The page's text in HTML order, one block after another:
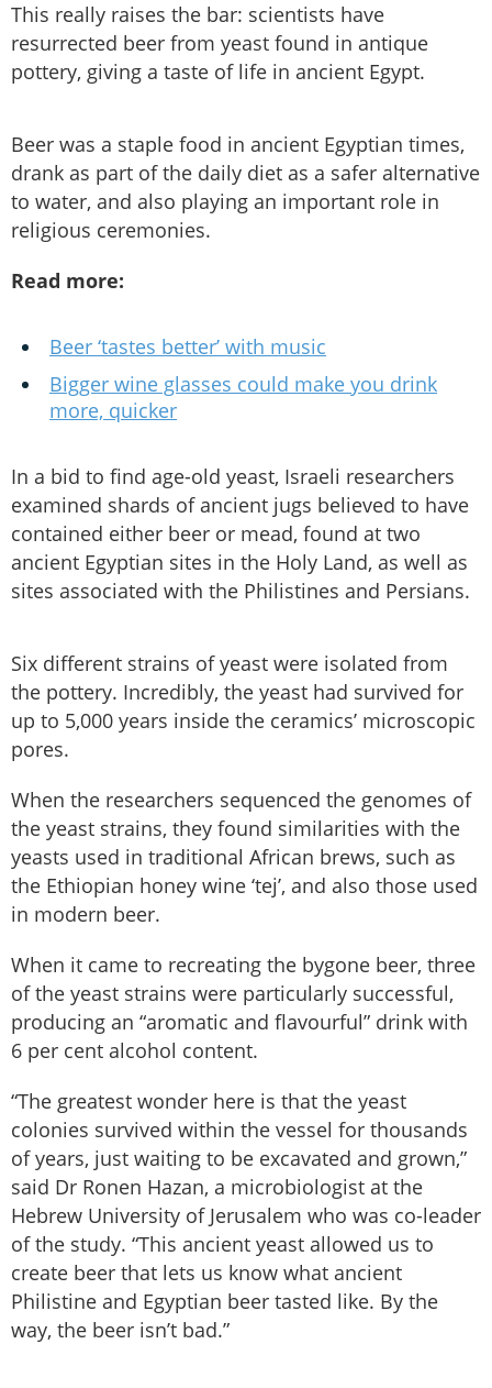
This really raises the bar: scientists have
resurrected beer from yeast found in antique
pottery, giving a taste of life in ancient Egypt.
Beer was a staple food in ancient Egyptian times,
drank as part of the daily diet as a safer alternative
to water, and also playing an important role in
religious ceremonies.
Read more:
Beer ‘tastes better’ with music
Bigger wine glasses could make you drink
more, quicker
In a bid to find age-old yeast, Israeli researchers
examined shards of ancient jugs believed to have
contained either beer or mead, found at two
ancient Egyptian sites in the Holy Land, as well as
sites associated with the Philistines and Persians.
Six different strains of yeast were isolated from
the pottery. Incredibly, the yeast had survived for
up to 5,000 years inside the ceramics’ microscopic
pores.
When the researchers sequenced the genomes of
the yeast strains, they found similarities with the
yeasts used in traditional African brews, such as
the Ethiopian honey wine ‘tej’, and also those used
in modern beer.
When it came to recreating the bygone beer, three
of the yeast strains were particularly successful,
producing an “aromatic and flavourful” drink with
6 per cent alcohol content.
“The greatest wonder here is that the yeast
colonies survived within the vessel for thousands
of years, just waiting to be excavated and grown,”
said Dr Ronen Hazan, a microbiologist at the
Hebrew University of Jerusalem who was co-leader
of the study. “This ancient yeast allowed us to
create beer that lets us know what ancient
Philistine and Egyptian beer tasted like. By the
way, the beer isn’t bad.”